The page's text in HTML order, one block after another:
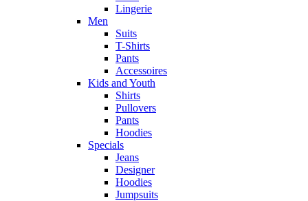
Lingerie
Men
Suits
T-Shirts
Pants
Accessoires
Kids and Youth
Shirts
Pullovers
Pants
Hoodies
Specials
Jeans
Designer
Hoodies
Jumpsuits